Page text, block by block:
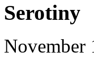
Serotiny
November